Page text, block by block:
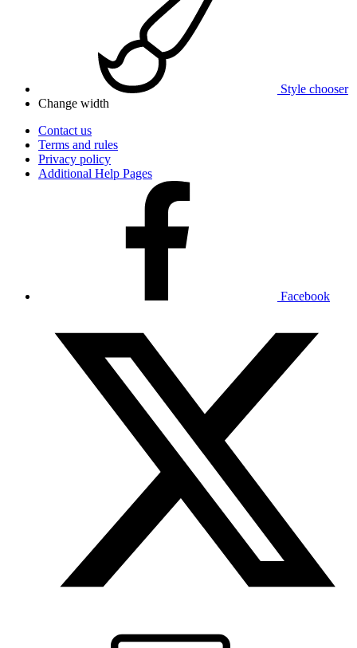
Style chooser
Change width
Contact us
Terms and rules
Privacy policy
Additional Help Pages
Facebook